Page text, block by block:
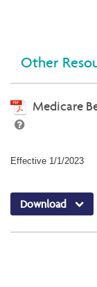
Other
Medicare
Effective 1/1/2023
Download